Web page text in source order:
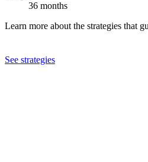
36 months
Learn more about the strategies that
See strategies